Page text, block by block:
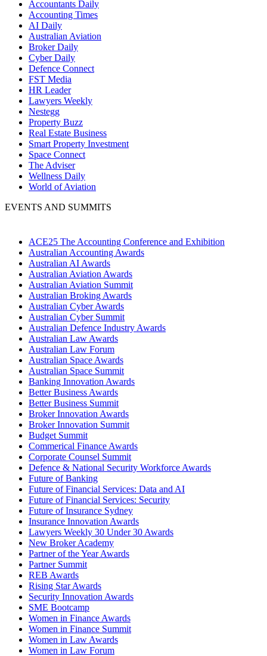
Accountants Daily
Accounting Times
AI Daily
Australian Aviation
Broker Daily
Cyber Daily
Defence Connect
FST Media
HR Leader
Lawyers Weekly
Nestegg
Property Buzz
Real Estate Business
Smart Property Investment
Space Connect
The Adviser
Wellness Daily
World of Aviation
EVENTS AND SUMMITS
ACE25 The Accounting Conference and Exhibition
Australian Accounting Awards
Australian AI Awards
Australian Aviation Awards
Australian Aviation Summit
Australian Broking Awards
Australian Cyber Awards
Australian Cyber Summit
Australian Defence Industry Awards
Australian Law Awards
Australian Law Forum
Australian Space Awards
Australian Space Summit
Banking Innovation Awards
Better Business Awards
Better Business Summit
Broker Innovation Awards
Broker Innovation Summit
Budget Summit
Commerical Finance Awards
Corporate Counsel Summit
Defence & National Security Workforce Awards
Future of Banking
Future of Financial Services: Data and AI
Future of Financial Services: Security
Future of Insurance Sydney
Insurance Innovation Awards
Lawyers Weekly 30 Under 30 Awards
New Broker Academy
Partner of the Year Awards
Partner Summit
REB Awards
Rising Star Awards
Security Innovation Awards
SME Bootcamp
Women in Finance Awards
Women in Finance Summit
Women in Law Awards
Women in Law Forum